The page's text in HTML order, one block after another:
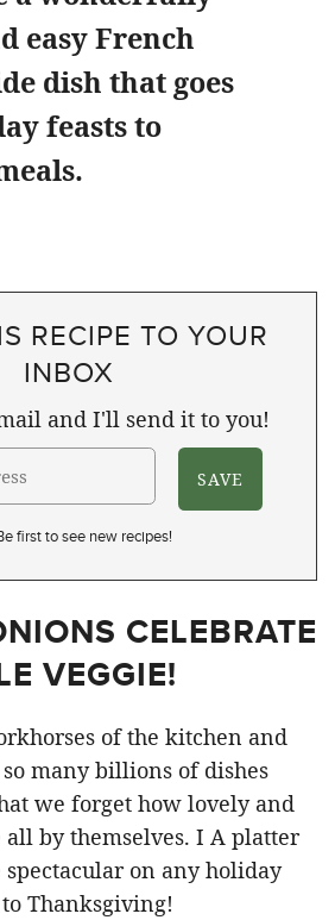
easy French
dish that goes
feasts to
RECIPE TO YOUR
INBOX
and I'll send it to you!
first to see new recipes!
CELEBRATE
VEGGIE!
of the kitchen and
many billions of dishes
we forget how lovely and
by themselves. I A platter
on any holiday
Thanksgiving!